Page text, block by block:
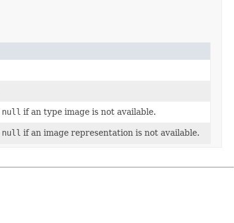
null if an type image is not available.
null if an image representation is not available.